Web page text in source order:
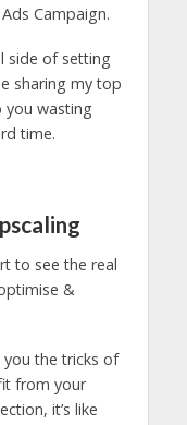
Campaign.
side of setting
sharing my top
wasting
time.
to see the real
&
you the tricks of
from your
it’s like